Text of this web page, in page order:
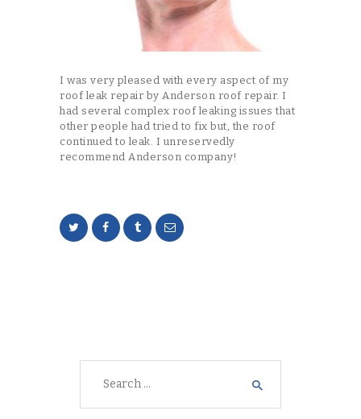
I was very pleased with every aspect of my
roof leak repair by Anderson roof repair. I
had several complex roof leaking issues that
other people had tried to fix but, the roof
continued to leak. I unreservedly
recommend Anderson company!